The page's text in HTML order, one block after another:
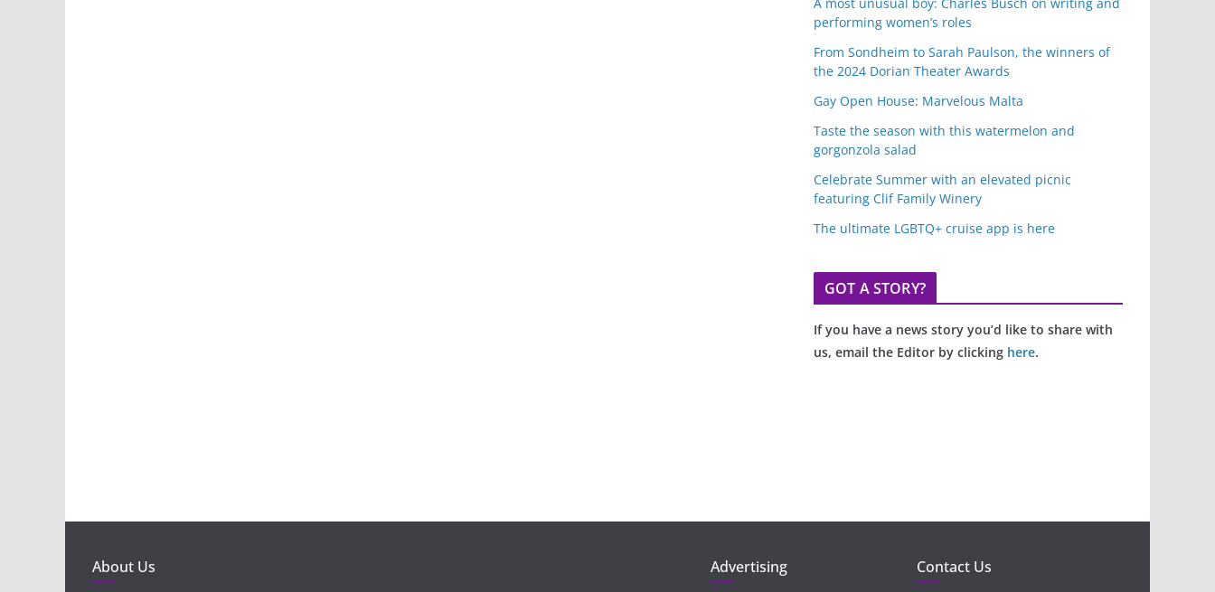
performing women’s roles
From Sondheim to Sarah Paulson, the winners of
the 2024 Dorian Theater Awards
Gay Open House: Marvelous Malta
Taste the season with this watermelon and
gorgonzola salad
Celebrate Summer with an elevated picnic
featuring Clif Family Winery
The ultimate LGBTQ+ cruise app is here
GOT A STORY?
If you have a news story you’d like to share with
us, email the Editor by clicking here.
About Us Advertising Contact Us